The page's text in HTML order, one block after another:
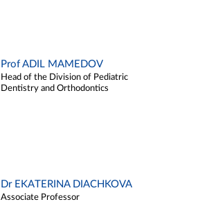
Prof ADIL MAMEDOV
Head of the Division of Pediatric
Dentistry and Orthodontics
Dr EKATERINA DIACHKOVA
Associate Professor